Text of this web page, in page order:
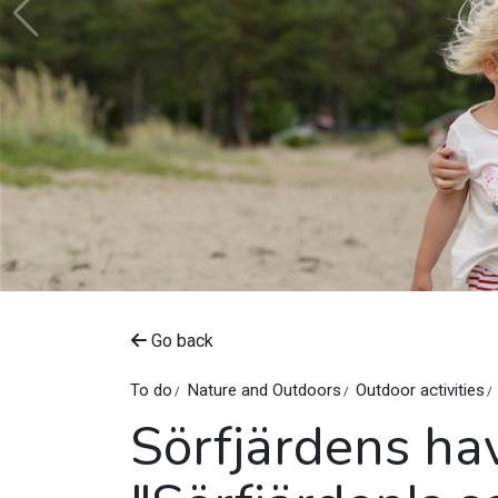
Go back
To do Nature and Outdoors Outdoor activities
Sörfjärdens